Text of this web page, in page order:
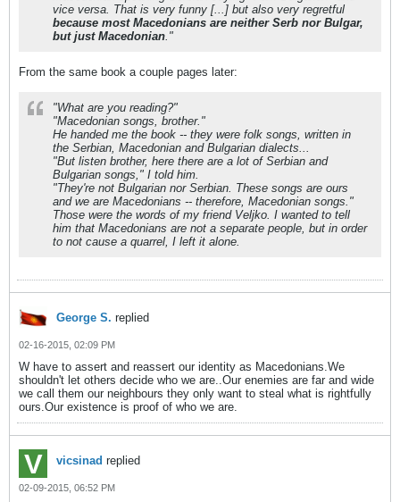
vice versa. That is very funny [...] but also very regretful
because most Macedonians are neither Serb nor Bulgar,
but just Macedonian."
From the same book a couple pages later:
"What are you reading?"
"Macedonian songs, brother."
He handed me the book -- they were folk songs, written in
the Serbian, Macedonian and Bulgarian dialects...
"But listen brother, here there are a lot of Serbian and
Bulgarian songs," I told him.
"They're not Bulgarian nor Serbian. These songs are ours
and we are Macedonians -- therefore, Macedonian songs."
Those were the words of my friend Veljko. I wanted to tell
him that Macedonians are not a separate people, but in order
to not cause a quarrel, I left it alone.
George S. replied
02-16-2015, 02:09 PM
W have to assert and reassert our identity as Macedonians.We
shouldn't let others decide who we are..Our enemies are far and wide
we call them our neighbours they only want to steal what is rightfully
ours.Our existence is proof of who we are.
vicsinad replied
02-09-2015, 06:52 PM